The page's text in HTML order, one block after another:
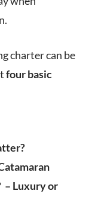
charter can be
four basic
– Luxury or